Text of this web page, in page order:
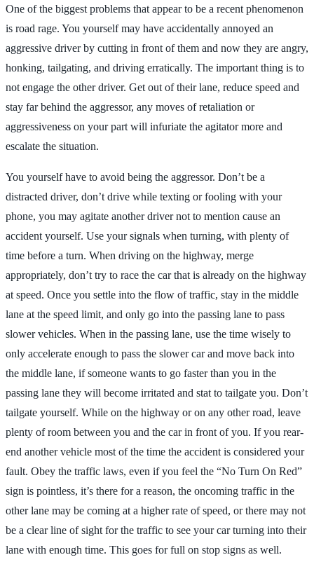
One of the biggest problems that appear to be a recent phenomenon
is road rage. You yourself may have accidentally annoyed an
aggressive driver by cutting in front of them and now they are angry,
honking, tailgating, and driving erratically. The important thing is to
not engage the other driver. Get out of their lane, reduce speed and
stay far behind the aggressor, any moves of retaliation or
aggressiveness on your part will infuriate the agitator more and
escalate the situation.
You yourself have to avoid being the aggressor. Don’t be a
distracted driver, don’t drive while texting or fooling with your
phone, you may agitate another driver not to mention cause an
accident yourself. Use your signals when turning, with plenty of
time before a turn. When driving on the highway, merge
appropriately, don’t try to race the car that is already on the highway
at speed. Once you settle into the flow of traffic, stay in the middle
lane at the speed limit, and only go into the passing lane to pass
slower vehicles. When in the passing lane, use the time wisely to
only accelerate enough to pass the slower car and move back into
the middle lane, if someone wants to go faster than you in the
passing lane they will become irritated and stat to tailgate you. Don’t
tailgate yourself. While on the highway or on any other road, leave
plenty of room between you and the car in front of you. If you rear-
end another vehicle most of the time the accident is considered your
fault. Obey the traffic laws, even if you feel the “No Turn On Red”
sign is pointless, it’s there for a reason, the oncoming traffic in the
other lane may be coming at a higher rate of speed, or there may not
be a clear line of sight for the traffic to see your car turning into their
lane with enough time. This goes for full on stop signs as well.